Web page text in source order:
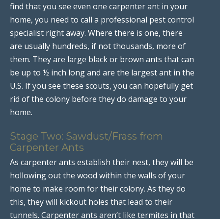
find that you see even one carpenter ant in your
home, you need to call a professional pest control
specialist right away. Where there is one, there
are usually hundreds, if not thousands, more of
them. They are large black or brown ants that can
be up to ½ inch long and are the largest ant in the
U.S. If you see these scouts, you can hopefully get
rid of the colony before they do damage to your
home.
Stage Two: Sawdust/Frass from
Carpenter Ants
As carpenter ants establish their nest, they will be
hollowing out the wood within the walls of your
home to make room for their colony. As they do
this, they will kickout holes that lead to their
tunnels. Carpenter ants aren’t like termites in that